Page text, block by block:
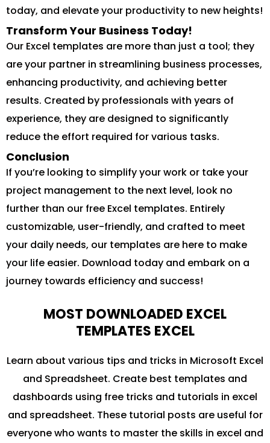
today, and elevate your productivity to new heights!
Transform Your Business Today!
Our Excel templates are more than just a tool; they
are your partner in streamlining business processes,
enhancing productivity, and achieving better
results. Created by professionals with years of
experience, they are designed to significantly
reduce the effort required for various tasks.
Conclusion
If you’re looking to simplify your work or take your
project management to the next level, look no
further than our free Excel templates. Entirely
customizable, user-friendly, and crafted to meet
your daily needs, our templates are here to make
your life easier. Download today and embark on a
journey towards efficiency and success!
MOST DOWNLOADED EXCEL
TEMPLATES EXCEL
Learn about various tips and tricks in Microsoft Excel
and Spreadsheet. Create best templates and
dashboards using free tricks and tutorials in excel
and spreadsheet. These tutorial posts are useful for
everyone who wants to master the skills in excel and